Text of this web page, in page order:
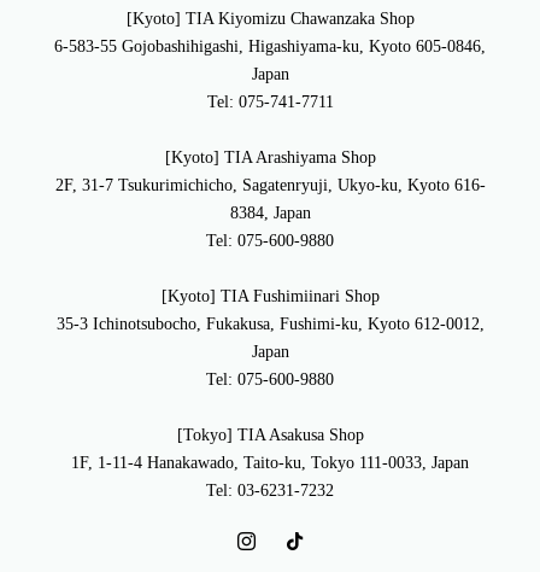
[Kyoto] TIA Kiyomizu Chawanzaka Shop
6-583-55 Gojobashihigashi, Higashiyama-ku, Kyoto 605-0846,
Japan
Tel: 075-741-7711
[Kyoto] TIA Arashiyama Shop
2F, 31-7 Tsukurimichicho, Sagatenryuji, Ukyo-ku, Kyoto 616-
8384, Japan
Tel: 075-600-9880
[Kyoto] TIA Fushimiinari Shop
35-3 Ichinotsubocho, Fukakusa, Fushimi-ku, Kyoto 612-0012,
Japan
Tel: 075-600-9880
[Tokyo] TIA Asakusa Shop
1F, 1-11-4 Hanakawado, Taito-ku, Tokyo 111-0033, Japan
Tel: 03-6231-7232